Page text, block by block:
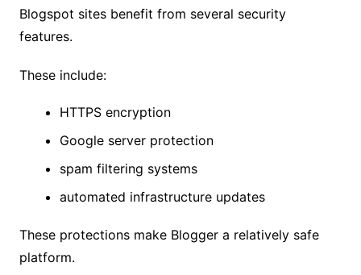
Blogspot sites benefit from several security
features.
These include:
HTTPS encryption
Google server protection
spam filtering systems
automated infrastructure updates
These protections make Blogger a relatively safe
platform.